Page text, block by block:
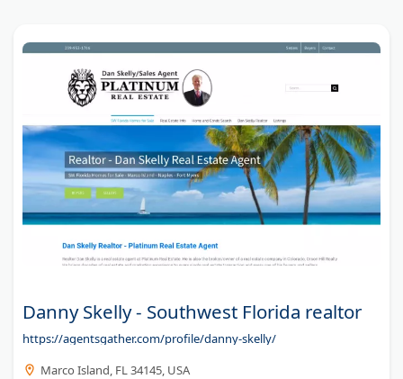
Danny Skelly - Southwest Florida realtor
https://agentsgather.com/profile/danny-skelly/
Marco Island, FL 34145, USA